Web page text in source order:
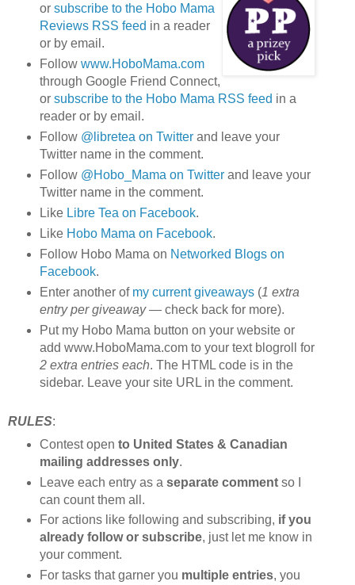
or subscribe to the Hobo Mama
Reviews RSS feed in a reader
or by email.
Follow www.HoboMama.com
through Google Friend Connect,
or subscribe to the Hobo Mama RSS feed in a
reader or by email.
Follow @libretea on Twitterand leave your
Twitter name in the comment.
Follow @Hobo_Mama on Twitterand leave your
Twitter name in the comment.
Like Libre Tea on Facebook.
Like Hobo Mama on Facebook.
Follow Hobo Mama on Networked Blogs on
Facebook.
Enter another of my current giveaways(1 extra
entry per giveaway— check back for more).
Put my Hobo Mama button on your website or
add www.HoboMama.com to your text blogroll for
2 extra entries each. The HTML code is in the
sidebar. Leave your site URL in the comment.
RULES:
Contest open to United States & Canadian
mailing addresses only.
Leave each entry as a separate commentso I
can count them all.
For actions like following and subscribing, if you
already follow or subscribe, just let me know in
your comment.
For tasks that garner you multiple entries, you